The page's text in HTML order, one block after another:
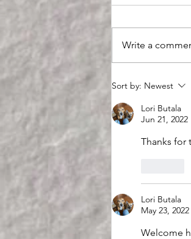
This
Write a
Sort by: Newest
Lori Butala
Jun 21, 2022
Thanks for
Lori Butala
May 23, 2022
Welcome